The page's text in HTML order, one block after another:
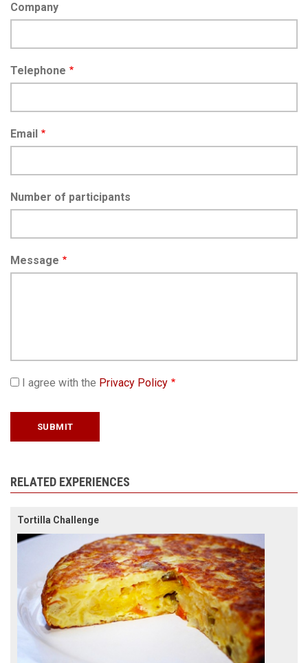
Company
Telephone
Email
Number of participants
Message
I agree with the Privacy Policy
RELATED EXPERIENCES
Tortilla Challenge